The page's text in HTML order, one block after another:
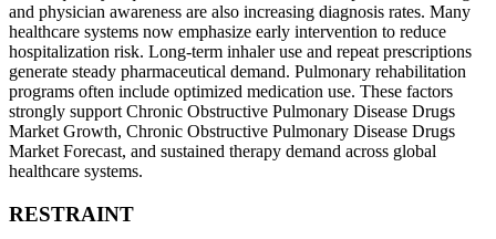
and physician awareness are also increasing diagnosis rates. Many
healthcare systems now emphasize early intervention to reduce
hospitalization risk. Long-term inhaler use and repeat prescriptions
generate steady pharmaceutical demand. Pulmonary rehabilitation
programs often include optimized medication use. These factors
strongly support Chronic Obstructive Pulmonary Disease Drugs
Market Growth, Chronic Obstructive Pulmonary Disease Drugs
Market Forecast, and sustained therapy demand across global
healthcare systems.
RESTRAINT